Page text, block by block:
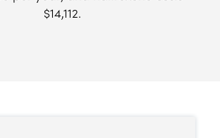
$14,112.